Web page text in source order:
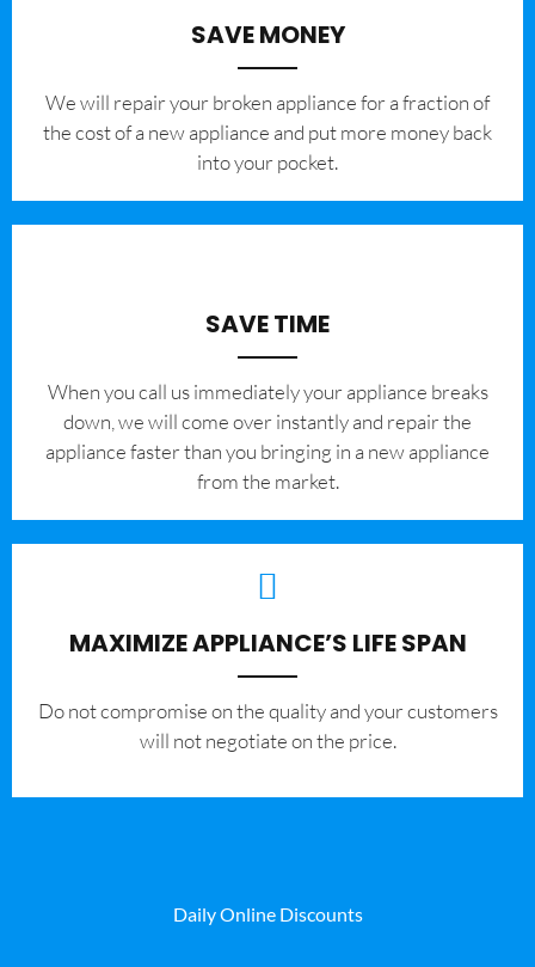
SAVE MONEY
We will repair your broken appliance for a fraction of
the cost of a new appliance and put more money back
into your pocket.
SAVE TIME
When you call us immediately your appliance breaks
down, we will come over instantly and repair the
appliance faster than you bringing in a new appliance
from the market.
MAXIMIZE APPLIANCE’S LIFE SPAN
​Do not compromise on the quality and your customers
will not negotiate on the price.
Daily Online Discounts